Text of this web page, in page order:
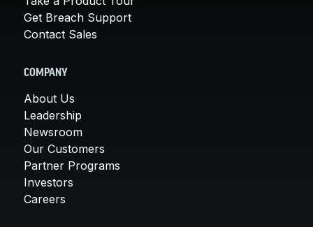
Get Breach Support
Contact Sales
COMPANY
About Us
Leadership
Newsroom
Our Customers
Partner Programs
Investors
Careers